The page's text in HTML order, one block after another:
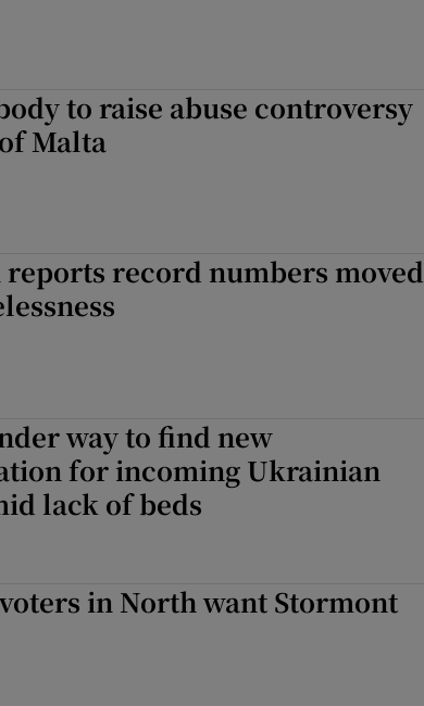
to raise abuse controversy
Malta
reports record numbers moved
way to find new
for incoming Ukrainian
lack of beds
in North want Stormont